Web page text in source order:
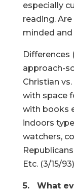
especially
reading.
minded
Differences
approach-
Christian
with space
with books
indoors
watchers,
Etc. (3/15/93)
5. What